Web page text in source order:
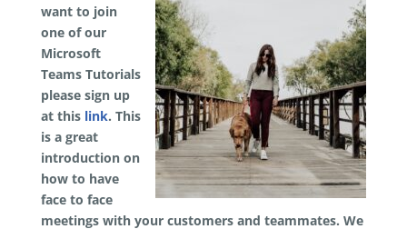
want to join
one of our
Microsoft
Teams Tutorials
please sign up
at this link. This
is a great
introduction on
how to have
face to face
meetings with your customers and teammates. We